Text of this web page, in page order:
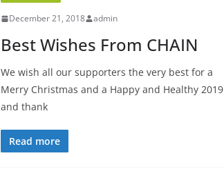
December 21, 2018 admin
Best Wishes From CHAIN
We wish all our supporters the very best for a
Merry Christmas and a Happy and Healthy 2019
and thank
Read more